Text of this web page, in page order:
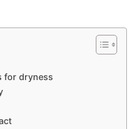
for dryness